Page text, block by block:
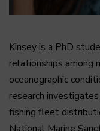
Kinsey is a PhD
relationships among
oceanographic
research
fishing fleet